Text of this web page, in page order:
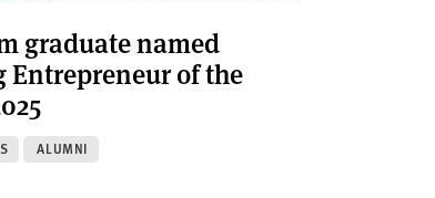
graduate named
Entrepreneur of the
ALUMNI